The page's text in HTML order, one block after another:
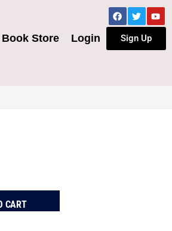
Book Store Login Sign Up
CART